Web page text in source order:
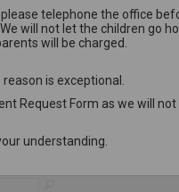
telephone the office
will not let the children go
will be charged.
is exceptional.
Request Form as we will
understanding.